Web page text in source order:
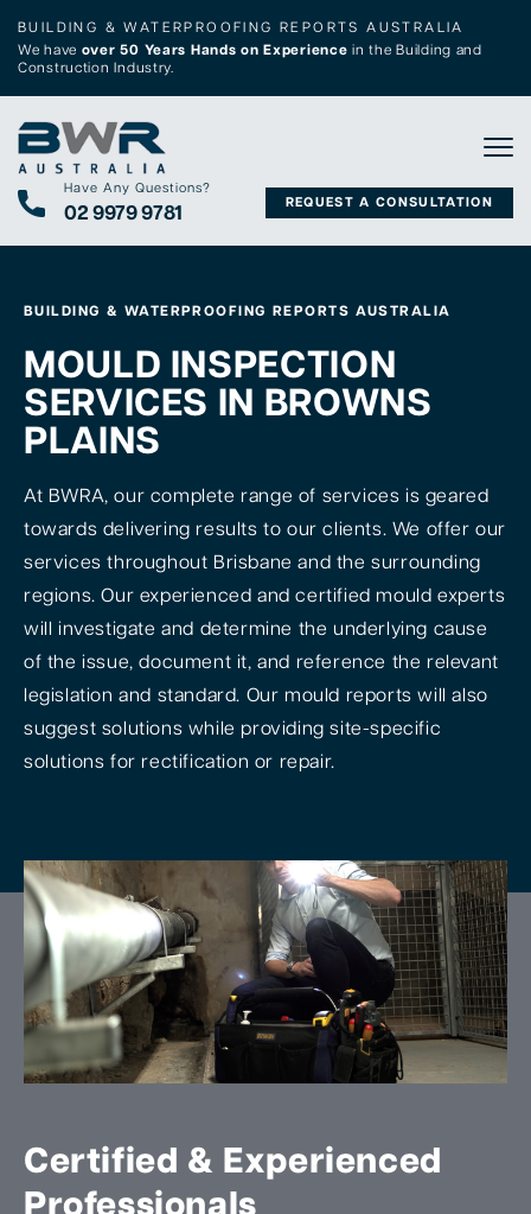
BUILDING & WATERPROOFING REPORTS AUSTRALIA
We have over 50 Years Hands on Experience in the Building and
Construction Industry.
Have Any Questions?
02 9979 9781 REQUEST A CONSULTATION
BUILDING & WATERPROOFING REPORTS AUSTRALIA
MOULD INSPECTION
SERVICES IN BROWNS
PLAINS
At BWRA, our complete range of services is geared
towards delivering results to our clients. We offer our
services throughout Brisbane and the surrounding
regions. Our experienced and certified mould experts
will investigate and determine the underlying cause
of the issue, document it, and reference the relevant
legislation and standard. Our mould reports will also
suggest solutions while providing site-specific
solutions for rectification or repair.
Certified & Experienced
Professionals